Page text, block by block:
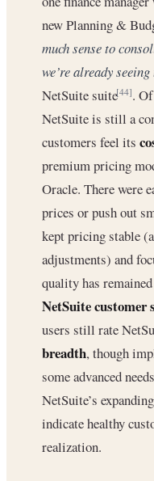
new Planning &
much sense to
we’re already
NetSuite suite[44].
NetSuite is still a
customers feel its
premium pricing
Oracle. There were
prices or push out
kept pricing stable
adjustments) and
quality has
NetSuite customer
users still rate
breadth, though
some advanced
NetSuite’s
indicate healthy
realization.